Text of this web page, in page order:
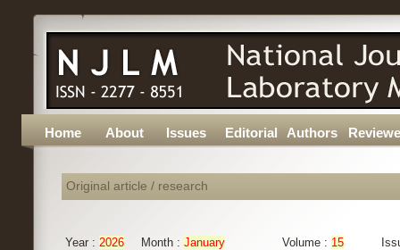
Home About Issues Editorial Authors
Original article / research
Year : 2026 Month : January Volume : 15